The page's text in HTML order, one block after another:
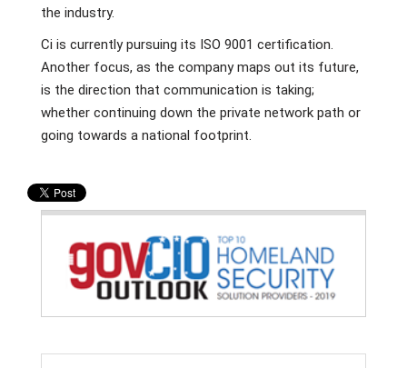
the industry.
Ci is currently pursuing its ISO 9001 certification.
Another focus, as the company maps out its future,
is the direction that communication is taking;
whether continuing down the private network path or
going towards a national footprint.